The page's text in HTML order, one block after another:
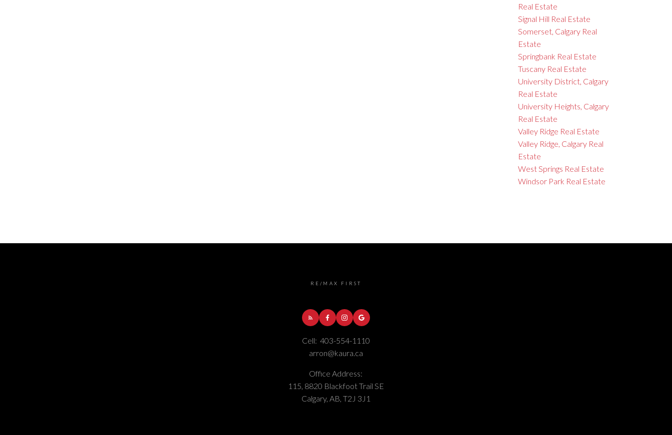
Real Estate
Signal Hill Real Estate
Somerset, Calgary Real
Estate
Springbank Real Estate
Tuscany Real Estate
University District, Calgary
Real Estate
University Heights, Calgary
Real Estate
Valley Ridge Real Estate
Valley Ridge, Calgary Real
Estate
West Springs Real Estate
Windsor Park Real Estate
RE/MAX FIRST
Cell: 403-554-1110
arron@kaura.ca
Office Address:
115, 8820 Blackfoot Trail SE
Calgary, AB, T2J 3J1